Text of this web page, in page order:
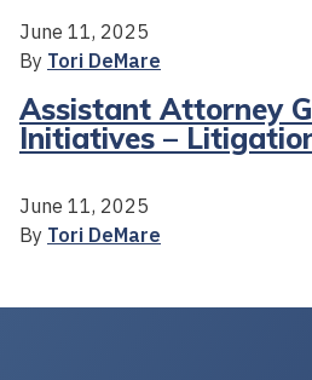
June 11, 2025
By Tori DeMare
Assistant Attorney
Initiatives –
June 11, 2025
By Tori DeMare